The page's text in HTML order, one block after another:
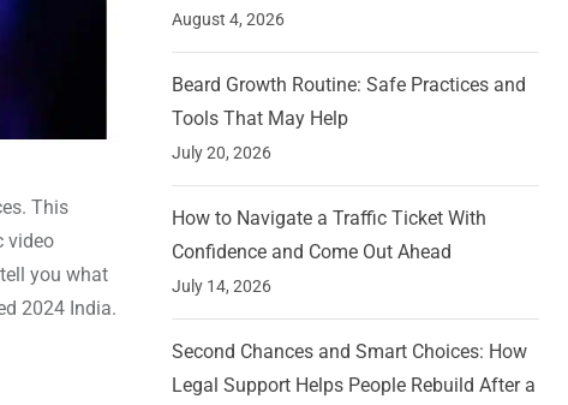
This
video
you what
2024 India.
August 4, 2026
Beard Growth Routine: Safe Practices and
Tools That May Help
July 20, 2026
How to Navigate a Traffic Ticket With
Confidence and Come Out Ahead
July 14, 2026
Second Chances and Smart Choices: How
Legal Support Helps People Rebuild After a